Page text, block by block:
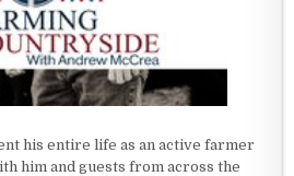
his entire life as an active farmer
him and guests from across the